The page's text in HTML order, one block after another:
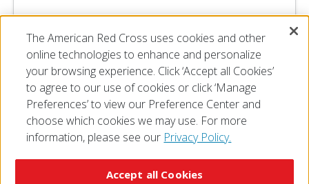
The American Red Cross uses cookies and other
online technologies to enhance and personalize
your browsing experience. Click ‘Accept all Cookies’
to agree to our use of cookies or click ‘Manage
Preferences’ to view our Preference Center and
choose which cookies we may use. For more
information, please see our Privacy Policy.
Accept all Cookies